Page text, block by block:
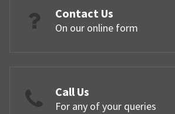
Contact Us
On our online form
Call Us
For any of your queries